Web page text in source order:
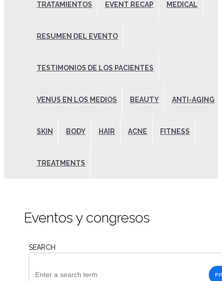
TRATAMIENTOS EVENT RECAP MEDICAL
RESUMEN DEL EVENTO
TESTIMONIOS DE LOS PACIENTES
VENUS EN LOS MEDIOS BEAUTY ANTI-AGING
SKIN BODY HAIR ACNE FITNESS
TREATMENTS
Eventos y congresos
SEARCH